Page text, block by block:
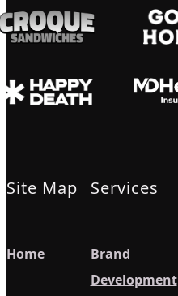
Site Map
Home
Services
Brand
Development